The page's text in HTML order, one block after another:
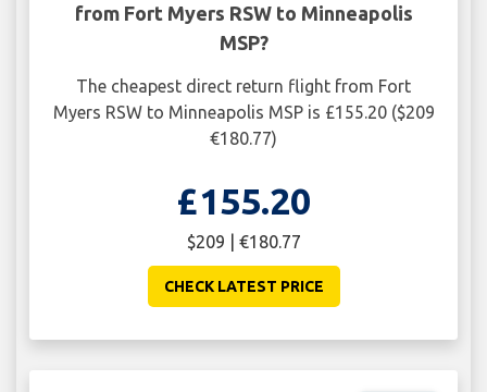
from Fort Myers RSW to Minneapolis
MSP?
The cheapest direct return flight from Fort
Myers RSW to Minneapolis MSP is £155.20 ($209
€180.77)
£155.20
$209 | €180.77
CHECK LATEST PRICE